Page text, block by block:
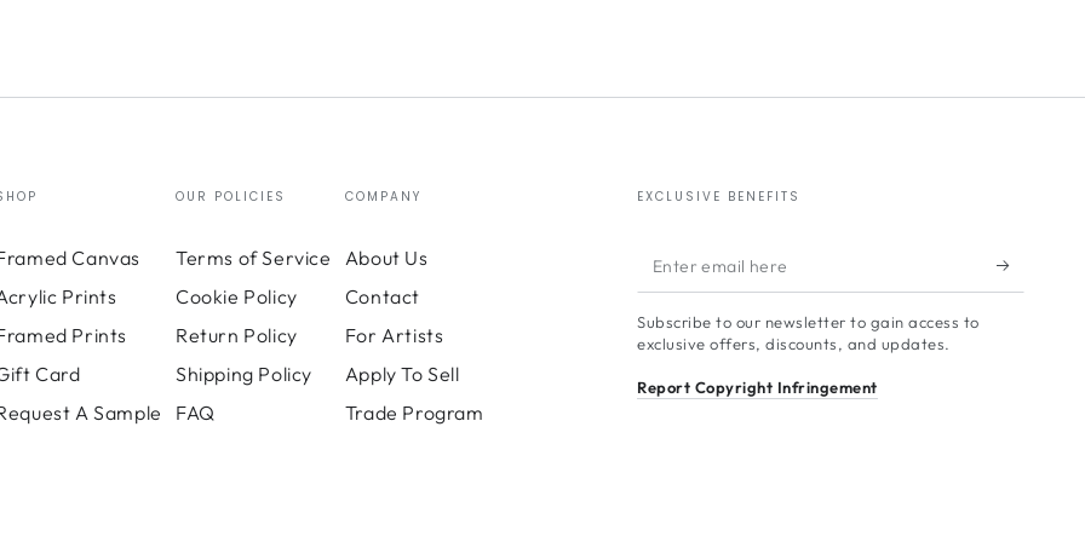
Canvas
Prints
Prints
Card
A Sample
OUR POLICIES
Terms of Service
Cookie Policy
Return Policy
Shipping Policy
FAQ
COMPANY
About Us
Contact
For Artists
Apply To Sell
Trade Program
EXCLUSIVE BENEFITS
Enter
email
here
Subscribe to our newsletter to gain access to
exclusive offers, discounts, and updates.
Report Copyright Infringement